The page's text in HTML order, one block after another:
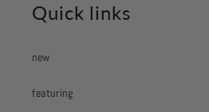
Quick links
new
featuring